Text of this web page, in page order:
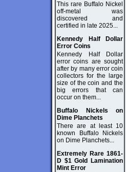
This rare Buffalo Nickel
off-metal was
discovered and
certified in late 2025...
Kennedy Half Dollar
Error Coins
Kennedy Half Dollar
error coins are sought
after by many error coin
collectors for the large
size of the coin and the
big errors that can
occur on them...
Buffalo Nickels on
Dime Planchets
There are at least 10
known Buffalo Nickels
on Dime Planchets...
Extremely Rare 1861-
D $1 Gold Lamination
Mint Error